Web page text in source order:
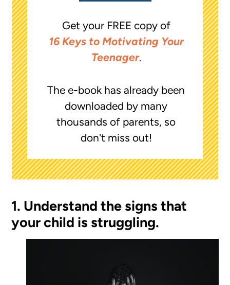
Get your FREE copy of
16 Keys to Motivating Your
Teenager.
The e-book has already been
downloaded by many
thousands of parents, so
don't miss out!
1. Understand the signs that
your child is struggling.